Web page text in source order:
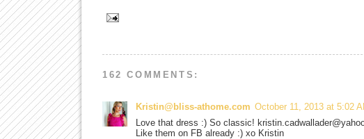
162 COMMENTS:
Kristin@bliss-athome.com October 11, 2013 at 5:02
Love that dress :) So classic!
Like them on FB already :) xo Kristin